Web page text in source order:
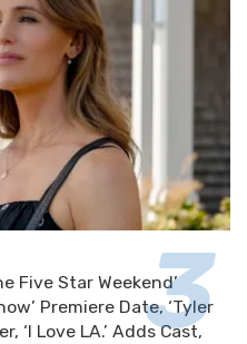
Five Star Weekend’
Premiere Date, ‘Tyler
‘I Love LA.’ Adds Cast,